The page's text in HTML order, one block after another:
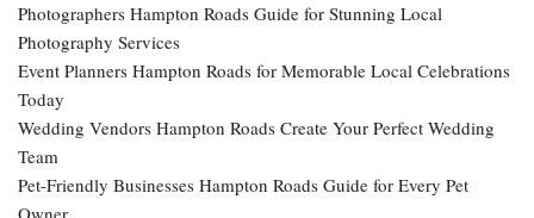
Photographers Hampton Roads Guide for Stunning Local
Photography Services
Event Planners Hampton Roads for Memorable Local Celebrations
Today
Wedding Vendors Hampton Roads Create Your Perfect Wedding
Team
Pet-Friendly Businesses Hampton Roads Guide for Every Pet